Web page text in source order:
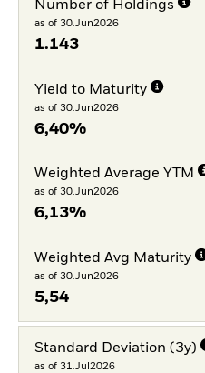
Number of Holdings
as of 30.Jun2026
1.143
Yield to Maturity
as of 30.Jun2026
6,40%
Weighted Average YTM
as of 30.Jun2026
6,13%
Weighted Avg Maturity
as of 30.Jun2026
5,54
Standard Deviation (3y)
as of 31.Jul2026